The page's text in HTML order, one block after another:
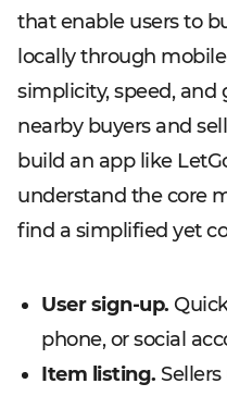
that enable users to
locally through
simplicity, speed, and
nearby buyers and
build an app like
understand the core
find a simplified yet
User sign-up.
phone, or social
Item listing.